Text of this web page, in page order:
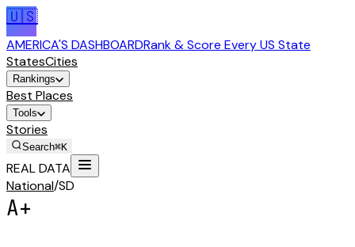
🇺🇸
AMERICA'S DASHBOARDRank & Score Every US State
StatesCities
Rankings
Best Places
Tools
Stories
Search⌘K
REAL DATA
National/SD
A+